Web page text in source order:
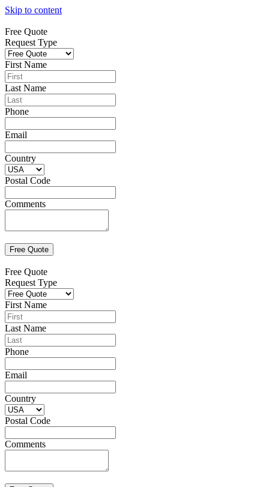
Skip to content
Free Quote
Request Type
First Name
Last Name
Phone
Email
Country
Postal Code
Comments
Free Quote
Request Type
First Name
Last Name
Phone
Email
Country
Postal Code
Comments